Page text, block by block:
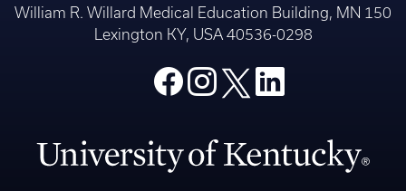
William R. Willard Medical Education Building, MN 150
Lexington KY, USA 40536-0298